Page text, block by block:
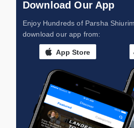
Download Our App
Enjoy Hundreds of Parsha
download our app from:
App Store